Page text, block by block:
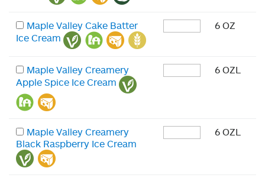
Maple Valley Cake Batter
Ice Cream
6 OZ
Maple Valley Creamery
Apple Spice Ice Cream
6 OZL
Maple Valley Creamery
Black Raspberry Ice Cream
6 OZL